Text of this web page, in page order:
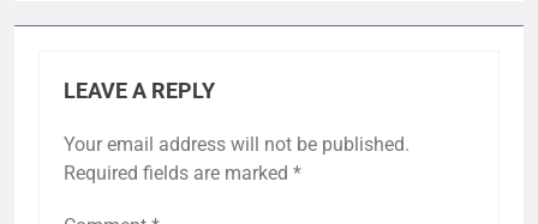
LEAVE A REPLY
Your email address will not be published.
Required fields are marked *